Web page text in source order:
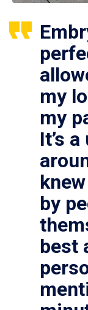
my
my
It’s
by
best